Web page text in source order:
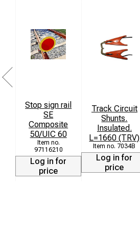
Stop sign rail
SE
Composite
50/UIC 60
97116210
Log in for
price
Track Circuit
Shunts.
Insulated.
L=1660 (TRV)
7034B
Log in for
price